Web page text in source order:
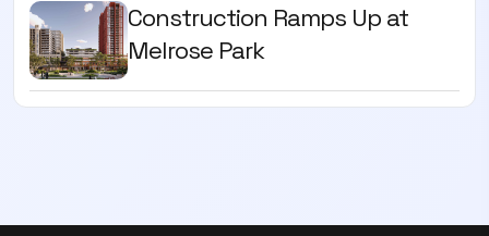
Construction Ramps Up at
Melrose Park